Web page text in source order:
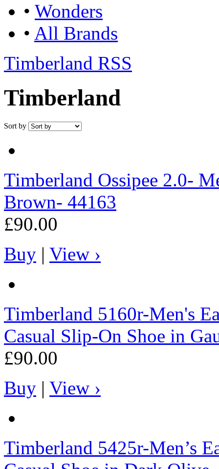
• Wonders
• All Brands
Timberland RSS
Timberland
Sort by
Timberland Ossipee 2.0-
Brown- 44163
£90.00
Buy | View ›
Timberland 5160r-Men's
Casual Slip-On Shoe in
£90.00
Buy | View ›
Timberland 5425r-Men’s